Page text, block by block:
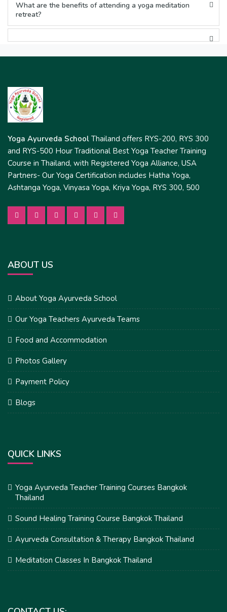
What are the benefits of attending a yoga meditation
retreat?
Yoga Ayurveda School Thailand offers RYS-200, RYS 300
and RYS-500 Hour Traditional Best Yoga Teacher Training
Course in Thailand, with Registered Yoga Alliance, USA
Partners- Our Yoga Certification includes Hatha Yoga,
Ashtanga Yoga, Vinyasa Yoga, Kriya Yoga, RYS 300, 500
ABOUT US
About Yoga Ayurveda School
Our Yoga Teachers Ayurveda Teams
Food and Accommodation
Photos Gallery
Payment Policy
Blogs
QUICK LINKS
Yoga Ayurveda Teacher Training Courses Bangkok
Thailand
Sound Healing Training Course Bangkok Thailand
Ayurveda Consultation & Therapy Bangkok Thailand
Meditation Classes In Bangkok Thailand